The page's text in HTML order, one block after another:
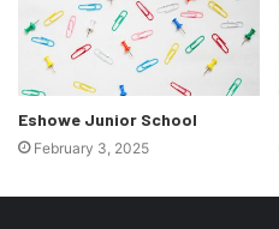
Eshowe Junior School
February 3, 2025